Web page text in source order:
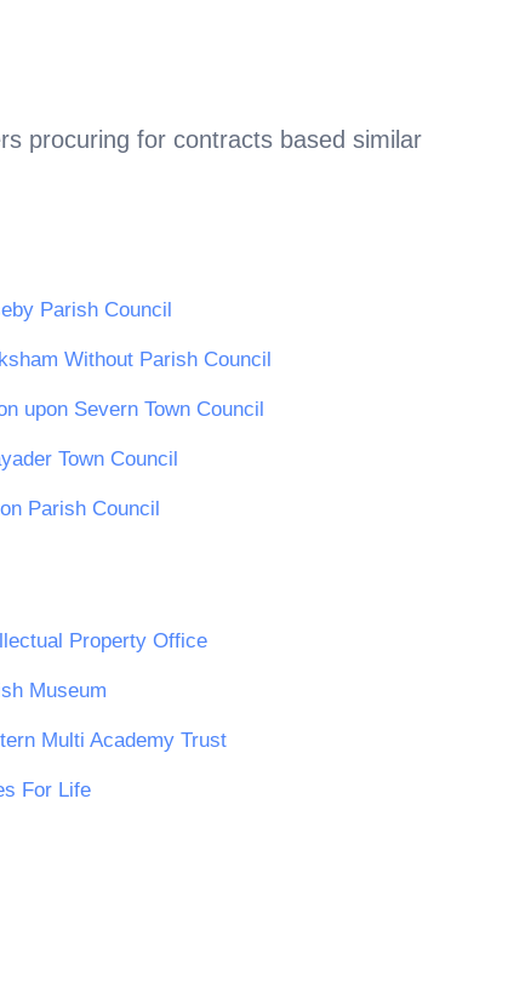
procuring for contracts based similar
Parish Council
Without Parish Council
upon Severn Town Council
Town Council
Parish Council
Property Office
Museum
Multi Academy Trust
For Life